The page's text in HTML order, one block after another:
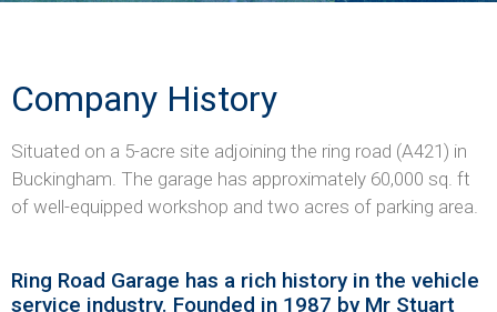
Company History
Situated on a 5-acre site adjoining the ring road (A421) in
Buckingham. The garage has approximately 60,000 sq. ft
of well-equipped workshop and two acres of parking area.
Ring Road Garage has a rich history in the vehicle
service industry. Founded in 1987 by Mr Stuart